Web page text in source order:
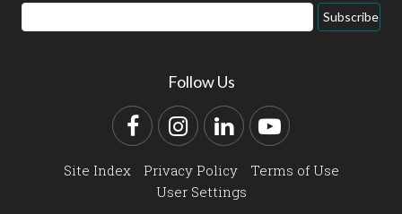
Email
Address
Subscribe
Follow Us
FacebookInstagram
LinkedInYouTube
Site Index Privacy Policy
Terms of Use
User Settings